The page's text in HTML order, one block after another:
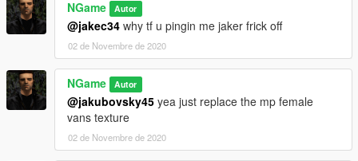
NGame Autor
@jakec34 why tf u pingin me jaker frick off
02 de Novembre de 2020
NGame Autor
@jakubovsky45 yea just replace the mp female
vans texture
02 de Novembre de 2020